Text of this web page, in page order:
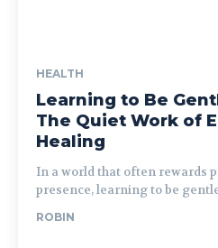
HEALTH
Learning to Be
The Quiet Work of
Healing
In a world that often rewards
presence, learning to be
ROBIN